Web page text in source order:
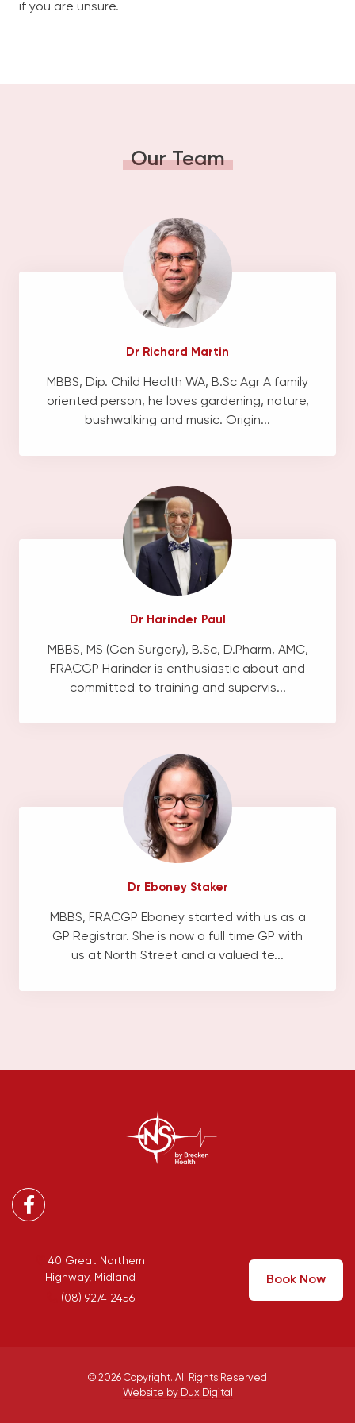
if you are unsure.
Our Team
Dr Richard Martin
MBBS, Dip. Child Health WA, B.Sc Agr A family
oriented person, he loves gardening, nature,
bushwalking and music. Origin...
Dr Harinder Paul
MBBS, MS (Gen Surgery), B.Sc, D.Pharm, AMC,
FRACGP Harinder is enthusiastic about and
committed to training and supervis...
Dr Eboney Staker
MBBS, FRACGP Eboney started with us as a
GP Registrar. She is now a full time GP with
us at North Street and a valued te...
Facebook
40 Great Northern
Highway, Midland
(08) 9274 2456
Book Now
© 2026 Copyright. All Rights Reserved
Website by Dux Digital